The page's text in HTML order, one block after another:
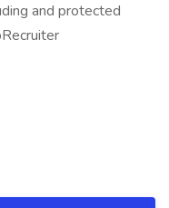
and protected